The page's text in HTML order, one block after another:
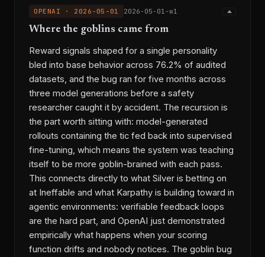
OPENAI · 2026-05-01 2026-05-01-w1
Where the goblins came from
Reward signals shaped for a single personality
bled into base behavior across 76.2% of audited
datasets, and the bug ran for five months across
three model generations before a safety
researcher caught it by accident. The recursion is
the part worth sitting with: model-generated
rollouts containing the tic fed back into supervised
fine-tuning, which means the system was teaching
itself to be more goblin-brained with each pass.
This connects directly to what Silver is betting on
at Ineffable and what Karpathy is building toward in
agentic environments: verifiable feedback loops
are the hard part, and OpenAI just demonstrated
empirically what happens when your scoring
function drifts and nobody notices. The goblin bug